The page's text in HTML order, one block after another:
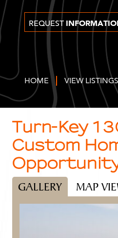
REQUEST
HOME VIEW LISTINGS
Turn-Key
Custom
GALLERY MAP